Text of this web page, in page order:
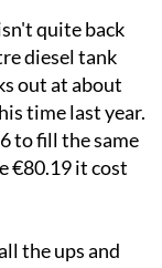
quite back
diesel tank
out at about
time last year.
to fill the same
€80.19 it cost
the ups and